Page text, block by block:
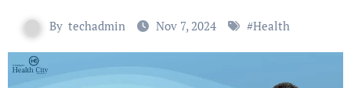
By techadmin Nov 7, 2024 #Health